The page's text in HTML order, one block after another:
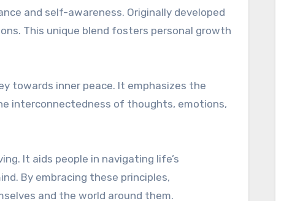
and self-awareness. Originally developed
This unique blend fosters personal growth
towards inner peace. It emphasizes the
interconnectedness of thoughts, emotions,
It aids people in navigating life’s
By embracing these principles,
and the world around them.